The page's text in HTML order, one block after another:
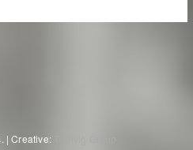
| Creative: